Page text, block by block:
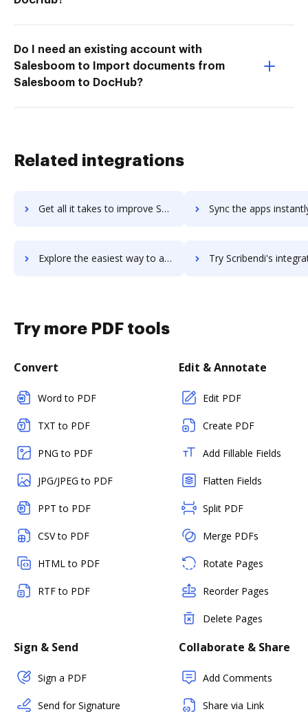
Do I need an existing account with
Salesboom to Import documents from
Salesboom to DocHub?
Related integrations
Get all it takes to improve Scribe workflows through DocHub integration Sync the apps instantly and import documents from Scribe to
Explore the easiest way to archive documents to Scribe using DocHub integration Try Scribendi's integration with DocHub to
Try more PDF tools
Convert
Word to PDF
TXT to PDF
PNG to PDF
JPG/JPEG to PDF
PPT to PDF
CSV to PDF
HTML to PDF
RTF to PDF
Edit & Annotate
Edit PDF
Create PDF
Add Fillable Fields
Flatten Fields
Split PDF
Merge PDFs
Rotate Pages
Reorder Pages
Delete Pages
Sign & Send
Sign a PDF
Send for Signature
Collaborate & Share
Add Comments
Share via Link